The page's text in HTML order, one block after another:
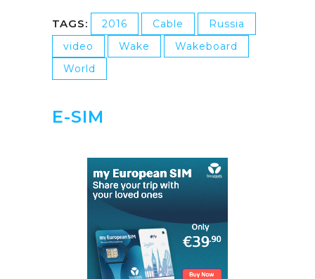
TAGS: 2016 Cable
Russia
video
Wake
Wakeboard
World
E-SIM